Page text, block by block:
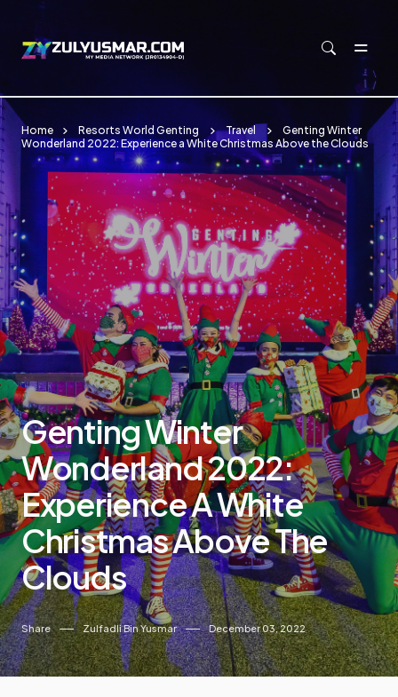
Home Resorts World Genting Travel
Genting Winter
Wonderland 2022: Experience a White Christmas Above the Clouds
Genting Winter
Wonderland 2022:
Experience A White
Christmas Above The
Clouds
Share Zulfadli Bin Yusmar December 03, 2022